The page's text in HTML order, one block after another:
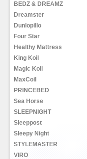
BEDZ & DREAMZ
Dreamster
Dunlopillo
Four Star
Healthy Mattress
King Koil
Magic Koil
MaxCoil
PRINCEBED
Sea Horse
SLEEPNIGHT
Sleeppost
Sleepy Night
STYLEMASTER
VIRO